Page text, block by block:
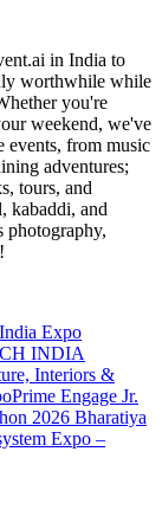
in India to
worthwhile while
you're
weekend, we've
events, from music
adventures;
tours, and
kabaddi, and
photography,
Expo
INDIA
Interiors &
Prime Engage Jr.
2026 Bharatiya
Expo –